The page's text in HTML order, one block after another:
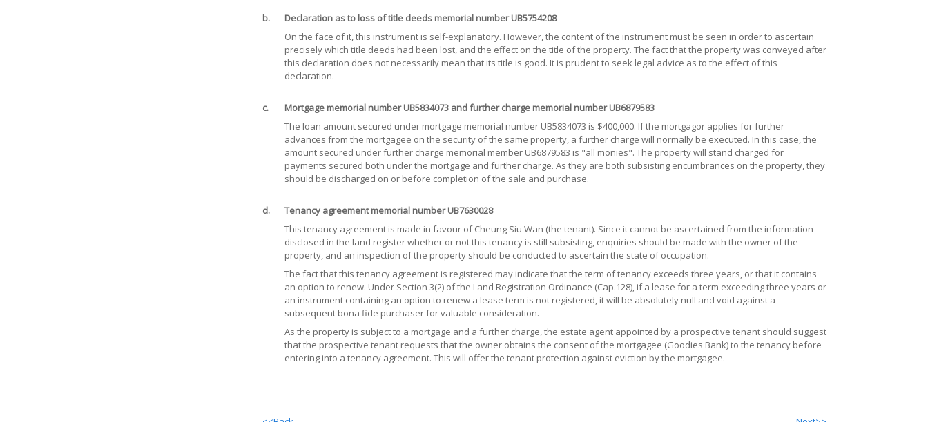
b.
Declaration as to loss of title deeds memorial number UB5754208
On the face of it, this instrument is self-explanatory. However, the content of the instrument must be seen in order to ascertain
precisely which title deeds had been lost, and the effect on the title of the property. The fact that the property was conveyed after
this declaration does not necessarily mean that its title is good. It is prudent to seek legal advice as to the effect of this
declaration.
c.
Mortgage memorial number UB5834073 and further charge memorial number UB6879583
The loan amount secured under mortgage memorial number UB5834073 is $400,000. If the mortgagor applies for further
advances from the mortgagee on the security of the same property, a further charge will normally be executed. In this case, the
amount secured under further charge memorial member UB6879583 is "all monies". The property will stand charged for
payments secured both under the mortgage and further charge. As they are both subsisting encumbrances on the property, they
should be discharged on or before completion of the sale and purchase.
d.
Tenancy agreement memorial number UB7630028
This tenancy agreement is made in favour of Cheung Siu Wan (the tenant). Since it cannot be ascertained from the information
disclosed in the land register whether or not this tenancy is still subsisting, enquiries should be made with the owner of the
property, and an inspection of the property should be conducted to ascertain the state of occupation.
The fact that this tenancy agreement is registered may indicate that the term of tenancy exceeds three years, or that it contains
an option to renew. Under Section 3(2) of the Land Registration Ordinance (Cap.128), if a lease for a term exceeding three years or
an instrument containing an option to renew a lease term is not registered, it will be absolutely null and void against a
subsequent bona fide purchaser for valuable consideration.
As the property is subject to a mortgage and a further charge, the estate agent appointed by a prospective tenant should suggest
that the prospective tenant requests that the owner obtains the consent of the mortgagee (Goodies Bank) to the tenancy before
entering into a tenancy agreement. This will offer the tenant protection against eviction by the mortgagee.